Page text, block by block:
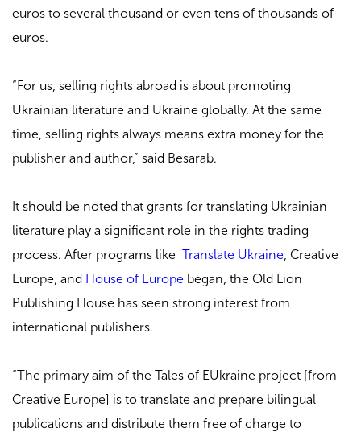
euros to several thousand or even tens of thousands of
euros.
“For us, selling rights abroad is about promoting
Ukrainian literature and Ukraine globally. At the same
time, selling rights always means extra money for the
publisher and author,” said Besarab.
It should be noted that grants for translating Ukrainian
literature play a significant role in the rights trading
process. After programs like Translate Ukraine, Creative
Europe, and House of Europe began, the Old Lion
Publishing House has seen strong interest from
international publishers.
“The primary aim of the Tales of EUkraine project [from
Creative Europe] is to translate and prepare bilingual
publications and distribute them free of charge to